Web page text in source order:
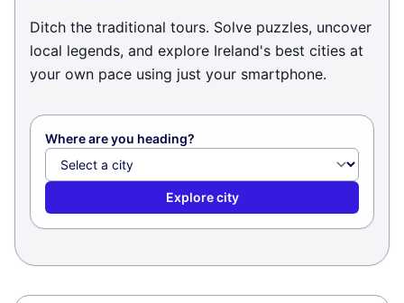
Ditch the traditional tours. Solve puzzles, uncover
local legends, and explore Ireland's best cities at
your own pace using just your smartphone.
Where are you heading?
Explore city